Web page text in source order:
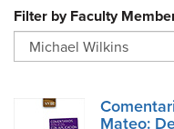
Filter by Faculty
Mateo: